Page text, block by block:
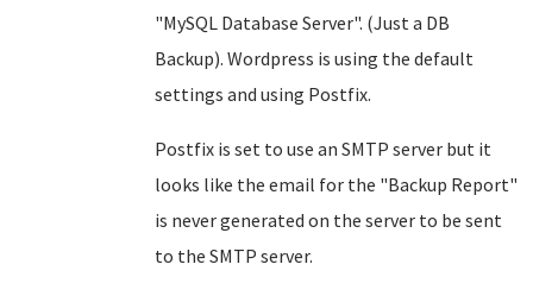
"MySQL Database Server". (Just a DB
Backup). Wordpress is using the default
settings and using Postfix.
Postfix is set to use an SMTP server but it
looks like the email for the "Backup Report"
is never generated on the server to be sent
to the SMTP server.